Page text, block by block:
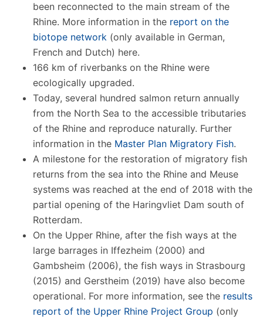
been reconnected to the main stream of the
Rhine. More information in the report on the
biotope network (only available in German,
French and Dutch) here.
166 km of riverbanks on the Rhine were
ecologically upgraded.
Today, several hundred salmon return annually
from the North Sea to the accessible tributaries
of the Rhine and reproduce naturally. Further
information in the Master Plan Migratory Fish.
A milestone for the restoration of migratory fish
returns from the sea into the Rhine and Meuse
systems was reached at the end of 2018 with the
partial opening of the Haringvliet Dam south of
Rotterdam.
On the Upper Rhine, after the fish ways at the
large barrages in Iffezheim (2000) and
Gambsheim (2006), the fish ways in Strasbourg
(2015) and Gerstheim (2019) have also become
operational. For more information, see the results
report of the Upper Rhine Project Group (only